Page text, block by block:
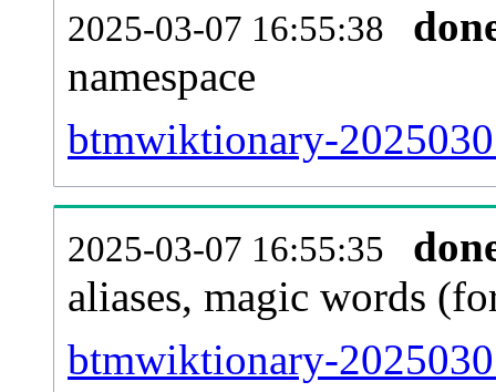
2025-03-07 16:55:38
namespace
btmwiktionary-
2025-03-07 16:55:35
aliases, magic words
btmwiktionary-